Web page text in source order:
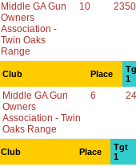
Middle GA Gun
Owners
Association -
Twin Oaks
Range
10
Club Place
1
Middle GA Gun
Owners
Association - Twin
Oaks Range
6
Club Place
Tgt
1